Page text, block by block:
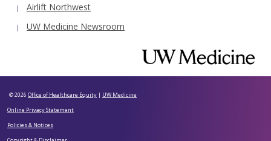
Airlift Northwest
UW Medicine Newsroom
© 2026 Office of Healthcare Equity | UW Medicine
Online Privacy Statement
Policies & Notices